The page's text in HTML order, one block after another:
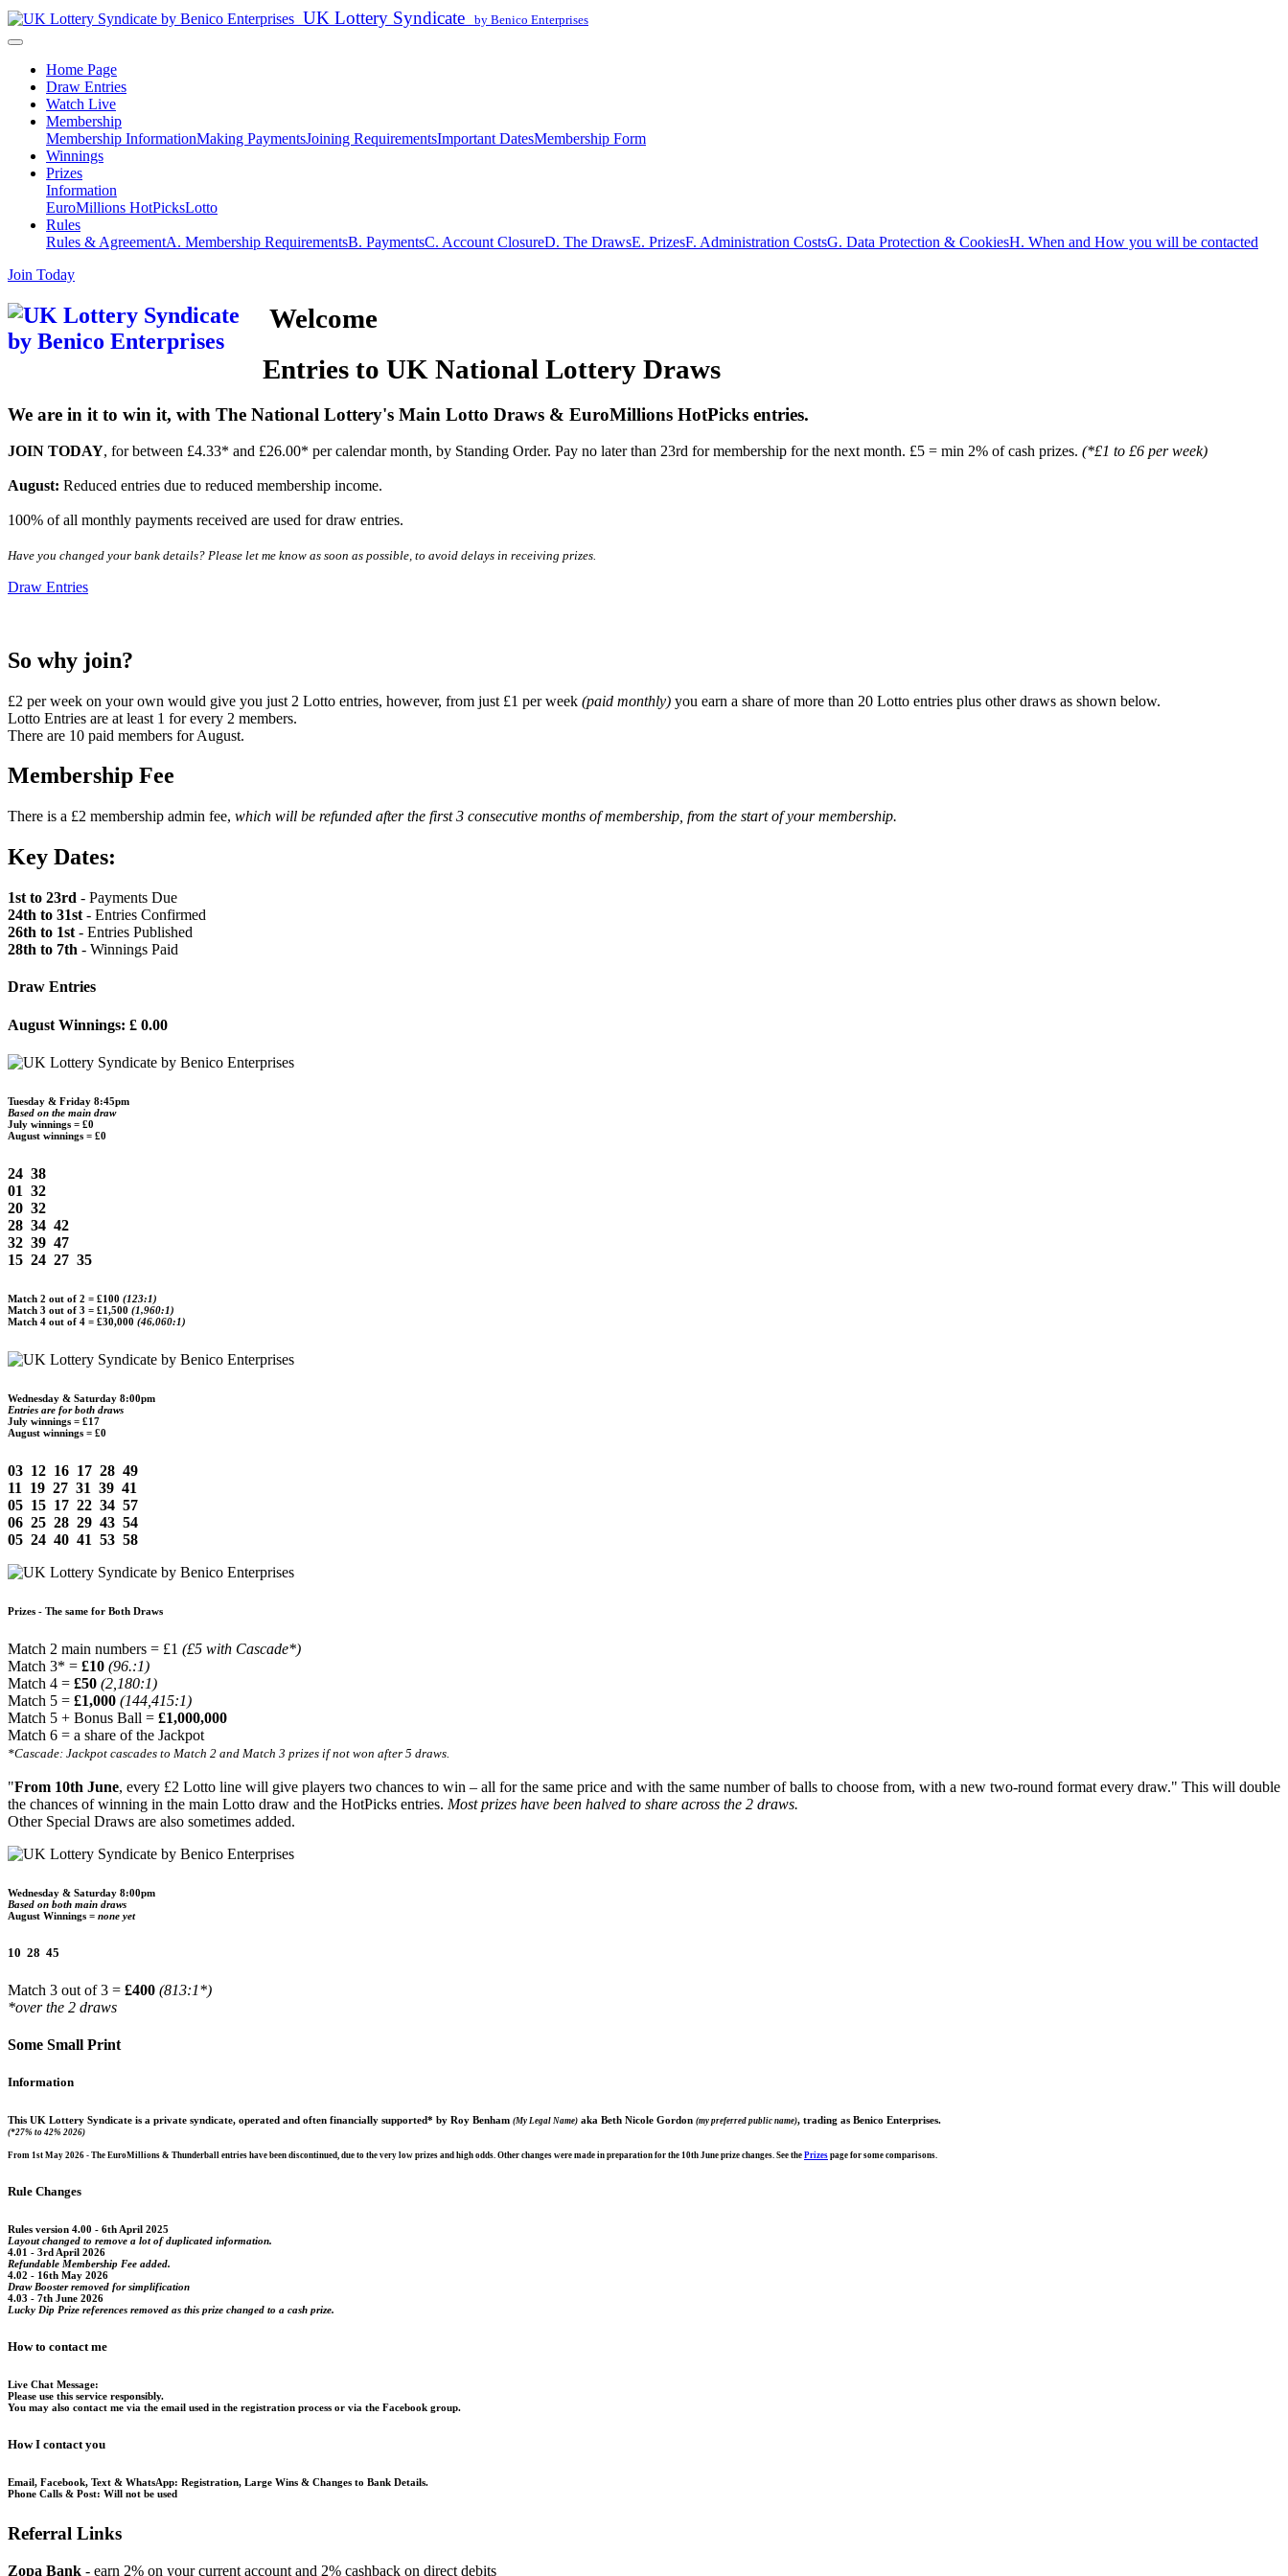
UK Lottery Syndicate by Benico Enterprises
Home Page
Draw Entries
Watch Live
Membership
Membership InformationMaking PaymentsJoining RequirementsImportant DatesMembership Form
Winnings
Prizes
Information
EuroMillions HotPicksLotto
Rules
Rules & AgreementA. Membership RequirementsB. PaymentsC. Account ClosureD. The DrawsE. PrizesF. Administration CostsG. Data Protection & CookiesH. When and How you will be contacted
Join Today
Welcome
Entries to UK National Lottery Draws
We are in it to win it, with The National Lottery's Main Lotto Draws & EuroMillions HotPicks entries.
JOIN TODAY, for between £4.33* and £26.00* per calendar month, by Standing Order. Pay no later than 23rd for membership for the next month. £5 = min 2% of cash prizes. (*£1 to £6 per week)
August: Reduced entries due to reduced membership income.
100% of all monthly payments received are used for draw entries.
Have you changed your bank details? Please let me know as soon as possible, to avoid delays in receiving prizes.
Draw Entries
So why join?
£2 per week on your own would give you just 2 Lotto entries, however, from just £1 per week (paid monthly) you earn a share of more than 20 Lotto entries plus other draws as shown below.
Lotto Entries are at least 1 for every 2 members.
There are 10 paid members for August.
Membership Fee
There is a £2 membership admin fee, which will be refunded after the first 3 consecutive months of membership, from the start of your membership.
Key Dates:
1st to 23rd - Payments Due
24th to 31st - Entries Confirmed
26th to 1st - Entries Published
28th to 7th - Winnings Paid
Draw Entries
August Winnings: £ 0.00
Tuesday & Friday 8:45pm
Based on the main draw
July winnings = £0
August winnings = £0
24 38
01 32
20 32
28 34 42
32 39 47
15 24 27 35
Match 2 out of 2 = £100 (123:1)
Match 3 out of 3 = £1,500 (1,960:1)
Match 4 out of 4 = £30,000 (46,060:1)
Wednesday & Saturday 8:00pm
Entries are for both draws
July winnings = £17
August winnings = £0
03 12 16 17 28 49
11 19 27 31 39 41
05 15 17 22 34 57
06 25 28 29 43 54
05 24 40 41 53 58
Prizes - The same for Both Draws
Match 2 main numbers = £1 (£5 with Cascade*)
Match 3* = £10 (96.:1)
Match 4 = £50 (2,180:1)
Match 5 = £1,000 (144,415:1)
Match 5 + Bonus Ball = £1,000,000
Match 6 = a share of the Jackpot
*Cascade: Jackpot cascades to Match 2 and Match 3 prizes if not won after 5 draws.
"From 10th June, every £2 Lotto line will give players two chances to win – all for the same price and with the same number of balls to choose from, with a new two-round format every draw." This will double
the chances of winning in the main Lotto draw and the HotPicks entries. Most prizes have been halved to share across the 2 draws.
Other Special Draws are also sometimes added.
Wednesday & Saturday 8:00pm
Based on both main draws
August Winnings = none yet
10 28 45
Match 3 out of 3 = £400 (813:1*)
*over the 2 draws
Some Small Print
Information
This UK Lottery Syndicate is a private syndicate, operated and often financially supported* by Roy Benham (My Legal Name) aka Beth Nicole Gordon (my preferred public name), trading as Benico Enterprises.
(*27% to 42% 2026)
From 1st May 2026 - The EuroMillions & Thunderball entries have been discontinued, due to the very low prizes and high odds. Other changes were made in preparation for the 10th June prize changes. See the Prizes page for some comparisons.
Rule Changes
Rules version 4.00 - 6th April 2025
Layout changed to remove a lot of duplicated information.
4.01 - 3rd April 2026
Refundable Membership Fee added.
4.02 - 16th May 2026
Draw Booster removed for simplification
4.03 - 7th June 2026
Lucky Dip Prize references removed as this prize changed to a cash prize.
How to contact me
Live Chat Message:
Please use this service responsibly.
You may also contact me via the email used in the registration process or via the Facebook group.
How I contact you
Email, Facebook, Text & WhatsApp: Registration, Large Wins & Changes to Bank Details.
Phone Calls & Post: Will not be used
Referral Links
Zopa Bank - earn 2% on your current account and 2% cashback on direct debits